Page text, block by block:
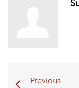
Previous